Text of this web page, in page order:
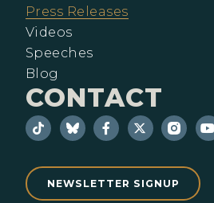
Press Releases
Videos
Speeches
Blog
CONTACT
NEWSLETTER SIGNUP